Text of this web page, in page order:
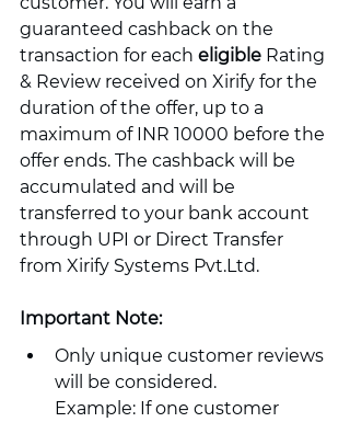
guaranteed cashback on the
transaction for each eligible Rating
& Review received on Xirify for the
duration of the offer, up to a
maximum of INR 10000 before the
offer ends. The cashback will be
accumulated and will be
transferred to your bank account
through UPI or Direct Transfer
from Xirify Systems Pvt.Ltd.
Important Note:
Only unique customer reviews
will be considered.
Example: If one customer